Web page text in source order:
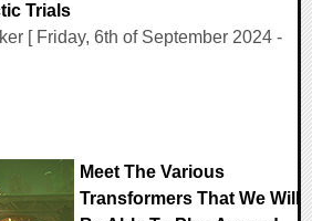
Trials
[ Friday, 6th of September 2024 -
Meet The Various
Transformers That We Will